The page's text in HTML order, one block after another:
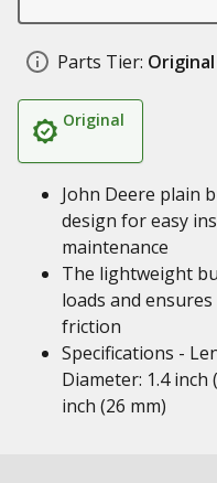
Parts Tier: Original
Original
John Deere plain
design for easy
maintenance
The lightweight
loads and
friction
Specifications -
Diameter: 1.4 inch
inch (26 mm)